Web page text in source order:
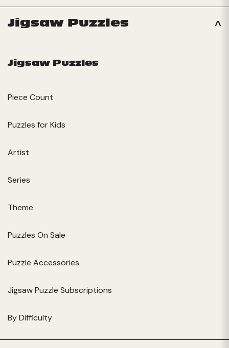
Jigsaw Puzzles
Jigsaw Puzzles
Piece Count
Puzzles for Kids
Artist
Series
Theme
Puzzles On Sale
Puzzle Accessories
Jigsaw Puzzle Subscriptions
By Difficulty